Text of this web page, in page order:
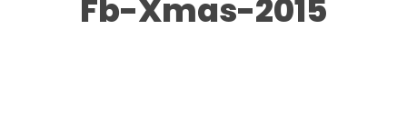
Fb-Xmas-2015